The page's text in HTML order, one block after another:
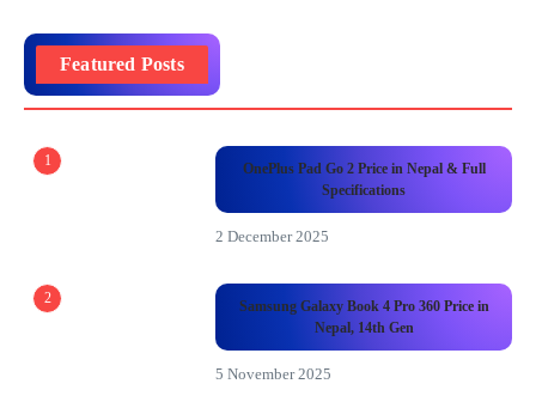
Featured Posts
1
OnePlus Pad Go 2 Price in Nepal & Full
Specifications
2 December 2025
2
Samsung Galaxy Book 4 Pro 360 Price in
Nepal, 14th Gen
5 November 2025